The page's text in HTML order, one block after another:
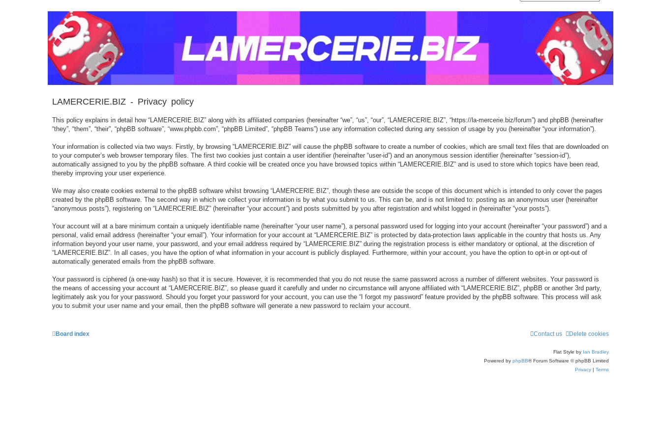
c
h
LAMERCERIE.BIZ - Privacy policy
This policy explains in detail how “LAMERCERIE.BIZ” along with its affiliated companies (hereinafter “we”, “us”, “our”, “LAMERCERIE.BIZ”, “https://la-mercerie.biz/forum”) and phpBB (hereinafter
“they”, “them”, “their”, “phpBB software”, “www.phpbb.com”, “phpBB Limited”, “phpBB Teams”) use any information collected during any session of usage by you (hereinafter “your information”).
Your information is collected via two ways. Firstly, by browsing “LAMERCERIE.BIZ” will cause the phpBB software to create a number of cookies, which are small text files that are downloaded on
to your computer’s web browser temporary files. The first two cookies just contain a user identifier (hereinafter “user-id”) and an anonymous session identifier (hereinafter “session-id”),
automatically assigned to you by the phpBB software. A third cookie will be created once you have browsed topics within “LAMERCERIE.BIZ” and is used to store which topics have been read,
thereby improving your user experience.
We may also create cookies external to the phpBB software whilst browsing “LAMERCERIE.BIZ”, though these are outside the scope of this document which is intended to only cover the pages
created by the phpBB software. The second way in which we collect your information is by what you submit to us. This can be, and is not limited to: posting as an anonymous user (hereinafter
“anonymous posts”), registering on “LAMERCERIE.BIZ” (hereinafter “your account”) and posts submitted by you after registration and whilst logged in (hereinafter “your posts”).
Your account will at a bare minimum contain a uniquely identifiable name (hereinafter “your user name”), a personal password used for logging into your account (hereinafter “your password”) and a
personal, valid email address (hereinafter “your email”). Your information for your account at “LAMERCERIE.BIZ” is protected by data-protection laws applicable in the country that hosts us. Any
information beyond your user name, your password, and your email address required by “LAMERCERIE.BIZ” during the registration process is either mandatory or optional, at the discretion of
“LAMERCERIE.BIZ”. In all cases, you have the option of what information in your account is publicly displayed. Furthermore, within your account, you have the option to opt-in or opt-out of
automatically generated emails from the phpBB software.
Your password is ciphered (a one-way hash) so that it is secure. However, it is recommended that you do not reuse the same password across a number of different websites. Your password is
the means of accessing your account at “LAMERCERIE.BIZ”, so please guard it carefully and under no circumstance will anyone affiliated with “LAMERCERIE.BIZ”, phpBB or another 3rd party,
legitimately ask you for your password. Should you forget your password for your account, you can use the “I forgot my password” feature provided by the phpBB software. This process will ask
you to submit your user name and your email, then the phpBB software will generate a new password to reclaim your account.
Board index Delete cookies
Contact us
Flat Style by Ian Bradley
Powered by phpBB® Forum Software © phpBB Limited
Privacy
Terms